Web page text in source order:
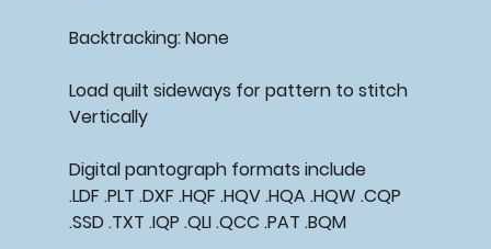
Backtracking:None
Load quilt sideways for pattern to stitch
Vertically
Digital pantograph formats include
.LDF .PLT .DXF .HQF .HQV .HQA .HQW .CQP
.SSD .TXT .IQP .QLI .QCC .PAT .BQM